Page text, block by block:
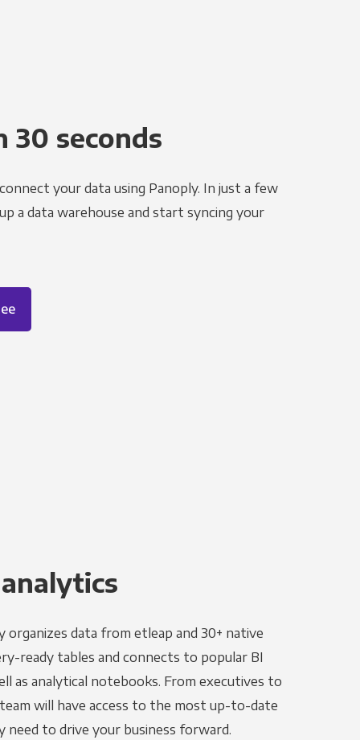
30 seconds
your data using Panoply. In just a few
a data warehouse and start syncing your
organizes data from etleap and 30+ native
ready tables and connects to popular BI
as analytical notebooks. From executives to
will have access to the most up-to-date
need to drive your business forward.